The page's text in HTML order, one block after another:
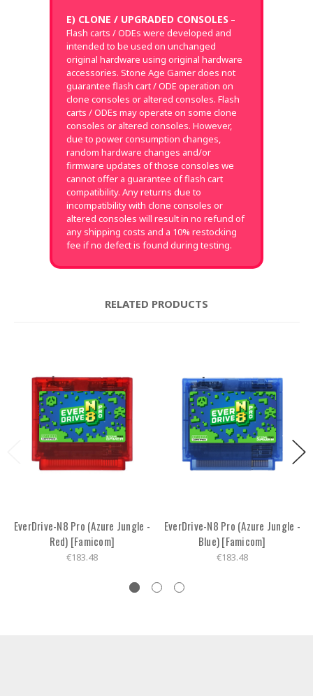
E) CLONE / UPGRADED CONSOLES –
Flash carts / ODEs were developed and
intended to be used on unchanged
original hardware using original hardware
accessories. Stone Age Gamer does not
guarantee flash cart / ODE operation on
clone consoles or altered consoles. Flash
carts / ODEs may operate on some clone
consoles or altered consoles. However,
due to power consumption changes,
random hardware changes and/or
firmware updates of those consoles we
cannot offer a guarantee of flash cart
compatibility. Any returns due to
incompatibility with clone consoles or
altered consoles will result in no refund of
any shipping costs and a 10% restocking
fee if no defect is found during testing.
RELATED PRODUCTS
EverDrive-N8 Pro (Azure Jungle -
Red) [Famicom]
€183.48
EverDrive-N8 Pro (Azure Jungle -
Blue) [Famicom]
€183.48